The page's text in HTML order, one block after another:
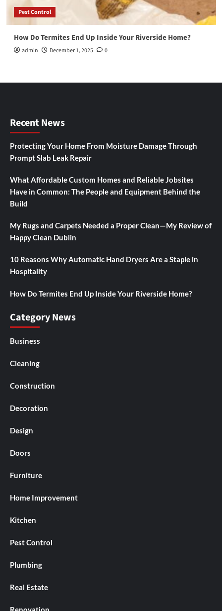
Pest Control
How Do Termites End Up Inside Your Riverside Home?
admin December 1, 2025 0
Recent News
Protecting Your Home From Moisture Damage Through
Prompt Slab Leak Repair
What Affordable Custom Homes and Reliable Jobsites
Have in Common: The People and Equipment Behind the
Build
My Rugs and Carpets Needed a Proper Clean—My Review of
Happy Clean Dublin
10 Reasons Why Automatic Hand Dryers Are a Staple in
Hospitality
How Do Termites End Up Inside Your Riverside Home?
Category News
Business
Cleaning
Construction
Decoration
Design
Doors
Furniture
Home Improvement
Kitchen
Pest Control
Plumbing
Real Estate